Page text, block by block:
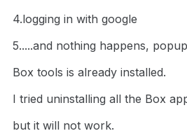
4.logging in with google
5.....and nothing happens,
Box tools is already installed.
I tried uninstalling all the Box
but it will not work.